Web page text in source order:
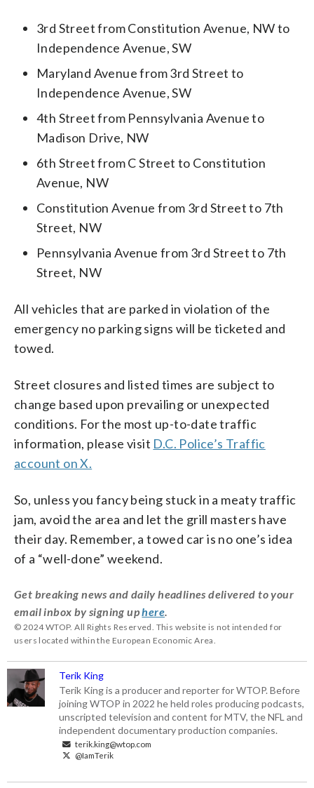
3rd Street from Constitution Avenue, NW to
Independence Avenue, SW
Maryland Avenue from 3rd Street to
Independence Avenue, SW
4th Street from Pennsylvania Avenue to
Madison Drive, NW
6th Street from C Street to Constitution
Avenue, NW
Constitution Avenue from 3rd Street to 7th
Street, NW
Pennsylvania Avenue from 3rd Street to 7th
Street, NW
All vehicles that are parked in violation of the
emergency no parking signs will be ticketed and
towed.
Street closures and listed times are subject to
change based upon prevailing or unexpected
conditions. For the most up-to-date traffic
information, please visit D.C. Police’s Traffic
account on X.
So, unless you fancy being stuck in a meaty traffic
jam, avoid the area and let the grill masters have
their day. Remember, a towed car is no one’s idea
of a “well-done” weekend.
Get breaking news and daily headlines delivered to your
email inbox by signing uphere.
© 2024 WTOP. All Rights Reserved. This website is not intended for
users located within the European Economic Area.
Terik King
Terik King is a producer and reporter for WTOP. Before
joining WTOP in 2022 he held roles producing podcasts,
unscripted television and content for MTV, the NFL and
independent documentary production companies.
terik.king@wtop.com
@IamTerik